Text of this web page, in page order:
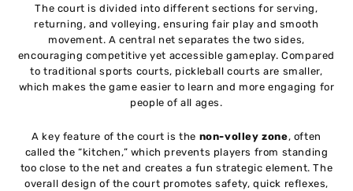
The court is divided into different sections for serving,
returning, and volleying, ensuring fair play and smooth
movement. A central net separates the two sides,
encouraging competitive yet accessible gameplay. Compared
to traditional sports courts, pickleball courts are smaller,
which makes the game easier to learn and more engaging for
people of all ages.
A key feature of the court is the non-volley zone, often
called the “kitchen,” which prevents players from standing
too close to the net and creates a fun strategic element. The
overall design of the court promotes safety, quick reflexes,